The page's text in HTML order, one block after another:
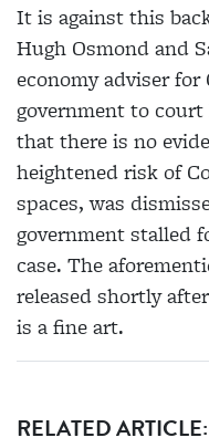
It is against this
Hugh Osmond and
economy adviser
government to
that there is no
heightened risk of
spaces, was
government stalled
case. The
releasedshortly
is a fine art.
RELATED ARTICLE: